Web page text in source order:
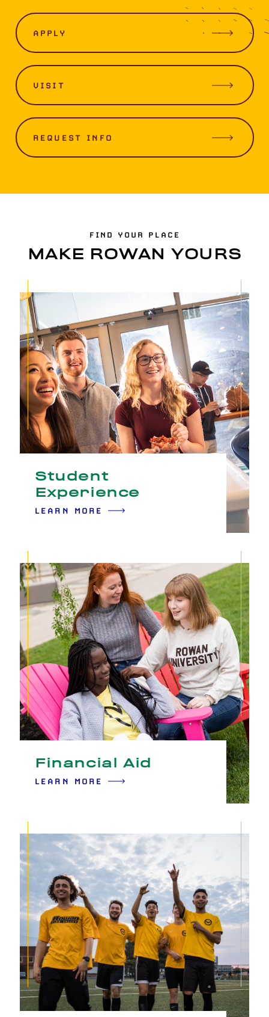
APPLY
VISIT
REQUEST INFO
FIND YOUR PLACE
MAKE ROWAN YOURS
Student
Experience
LEARN MORE
Financial Aid
LEARN MORE